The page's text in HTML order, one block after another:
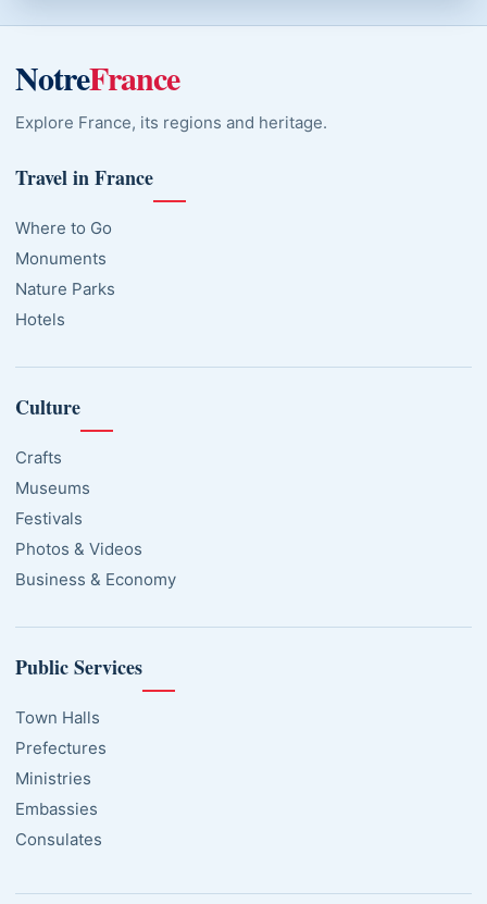
NotreFrance
Explore France, its regions and heritage.
Travel in France
Where to Go
Monuments
Nature Parks
Hotels
Culture
Crafts
Museums
Festivals
Photos & Videos
Business & Economy
Public Services
Town Halls
Prefectures
Ministries
Embassies
Consulates